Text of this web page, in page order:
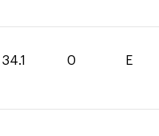
34.1 0 E